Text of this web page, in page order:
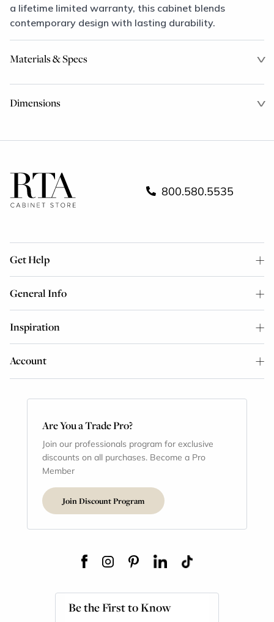
a lifetime limited warranty, this cabinet blends
contemporary design with lasting durability.
Materials & Specs
Dimensions
800.580.5535
Get Help
General Info
Inspiration
Account
Are You a Trade Pro?
Join our professionals program for exclusive
discounts on all purchases. Become a Pro
Member
Join Discount Program
Be the First to Know